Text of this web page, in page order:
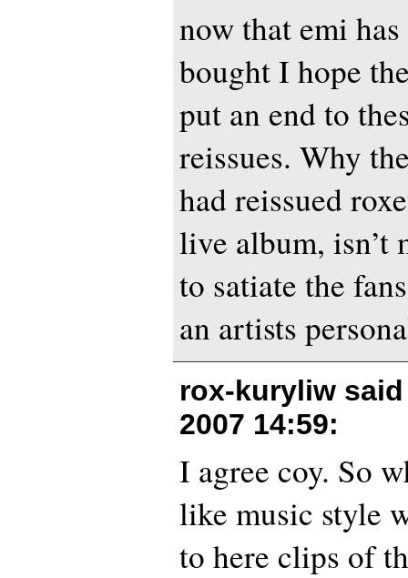
now that emi
bought I hope
put an end to
reissues. Why
had reissued
live album, isn’t
to satiate the
an artists
rox-kuryliw
2007 14:59:
I agree coy. So
like music style
to here clips of